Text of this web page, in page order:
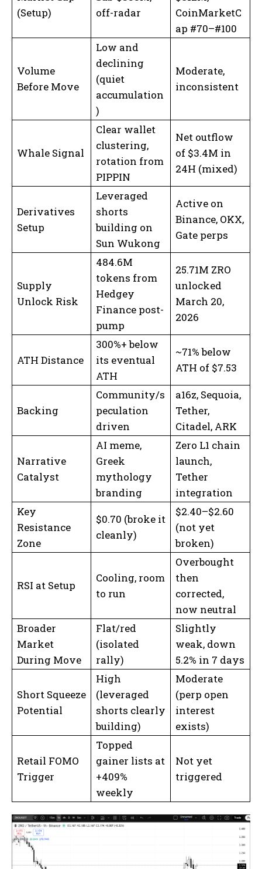
(Setup)
off-radar
CoinMarketC
ap #70–#100
Volume
Before Move
Low and
declining
(quiet
accumulation
)
Moderate,
inconsistent
Whale Signal
Clear wallet
clustering,
rotation from
PIPPIN
Net outflow
of $3.4M in
24H (mixed)
Derivatives
Setup
Leveraged
shorts
building on
Sun Wukong
Active on
Binance, OKX,
Gate perps
Supply
Unlock Risk
484.6M
tokens from
Hedgey
Finance post-
pump
25.71M ZRO
unlocked
March 20,
2026
ATH Distance
300%+ below
its eventual
ATH
~71% below
ATH of $7.53
Backing
Community/s
peculation
driven
a16z, Sequoia,
Tether,
Citadel, ARK
Narrative
Catalyst
AI meme,
Greek
mythology
branding
Zero L1 chain
launch,
Tether
integration
Key
Resistance
Zone
$0.70 (broke it
cleanly)
$2.40–$2.60
(not yet
broken)
RSI at Setup
Cooling, room
to run
Overbought
then
corrected,
now neutral
Broader
Market
During Move
Flat/red
(isolated
rally)
Slightly
weak, down
5.2% in 7 days
Short Squeeze
Potential
High
(leveraged
shorts clearly
building)
Moderate
(perp open
interest
exists)
Retail FOMO
Trigger
Topped
gainer lists at
+409%
weekly
Not yet
triggered